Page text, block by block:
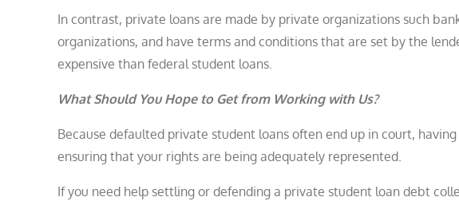
In contrast, private loans are made by private organizations such
organizations, and have terms and conditions that are set by the
expensive than federal student loans.
What Should You Hope to Get from Working with Us?
Because defaulted private student loans often end up in court,
ensuring that your rights are being adequately represented.
If you need help settling or defending a private student loan debt